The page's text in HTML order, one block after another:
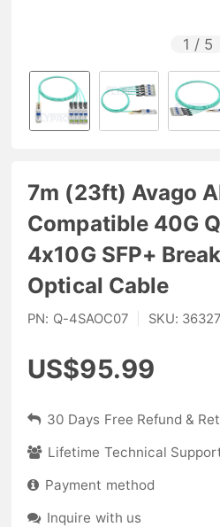
1 / 5
7m (23ft) Avago
Compatible 40G
4x10G SFP+
Optical Cable
PN: Q-4SAOC07 SKU:
US$95.99
30 Days Free Refund &
Lifetime Technical
Payment method
Inquire with us